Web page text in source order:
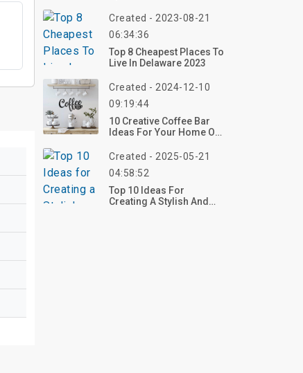
Created - 2023-08-21
06:34:36
Top 8 Cheapest Places To
Live In Delaware 2023
Created - 2024-12-10
09:19:44
10 Creative Coffee Bar
Ideas For Your Home Or
Created - 2025-05-21
04:58:52
Top 10 Ideas For
Creating A Stylish And